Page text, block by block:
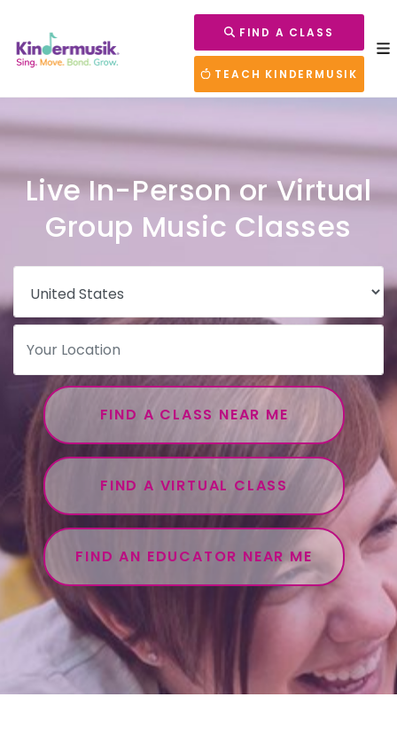
FIND A CLASS
TEACH KINDERMUSIK
Live In-Person or Virtual
Group Music Classes
FIND A CLASS NEAR ME
FIND A VIRTUAL CLASS
FIND AN EDUCATOR NEAR ME